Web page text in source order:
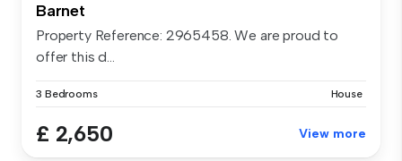
Barnet
Property Reference: 2965458. We are proud to
offer this d...
3 Bedrooms House
£ 2,650 View more